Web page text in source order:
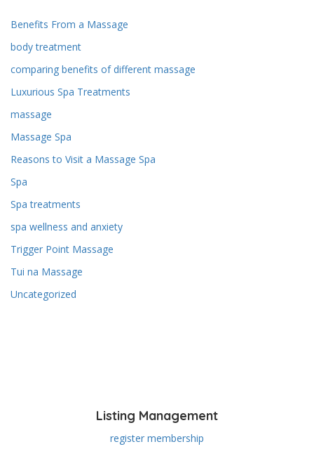
Benefits From a Massage
body treatment
comparing benefits of different massage
Luxurious Spa Treatments
massage
Massage Spa
Reasons to Visit a Massage Spa
Spa
Spa treatments
spa wellness and anxiety
Trigger Point Massage
Tui na Massage
Uncategorized
Listing Management
register membership